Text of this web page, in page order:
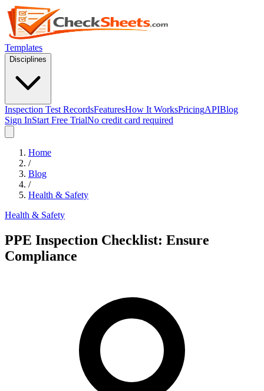
Templates
Disciplines
Inspection Test RecordsFeaturesHow It WorksPricingAPIBlog
Sign InStart Free TrialNo credit card required
Home
/
Blog
/
Health & Safety
Health & Safety
PPE Inspection Checklist: Ensure
Compliance